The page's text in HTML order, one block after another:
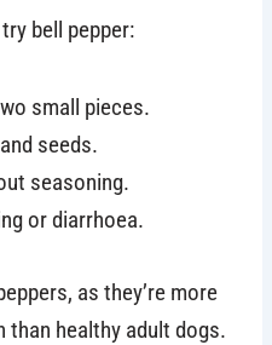
bell pepper:
small pieces.
seeds.
seasoning.
or diarrhoea.
as they’re more
healthy adult dogs.